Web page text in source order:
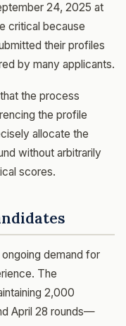
24, 2025 at
critical because
their profiles
by many applicants.
the process
the profile
allocate the
without arbitrarily
scores.
demand for
The
2,000
April 28 rounds—